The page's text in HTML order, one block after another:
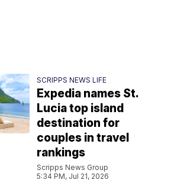
SCRIPPS NEWS LIFE
Expedia names St.
Lucia top island
destination for
couples in travel
rankings
Scripps News Group
5:34 PM, Jul 21, 2026